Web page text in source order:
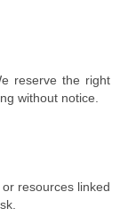
reserve the right
without notice.
resources linked